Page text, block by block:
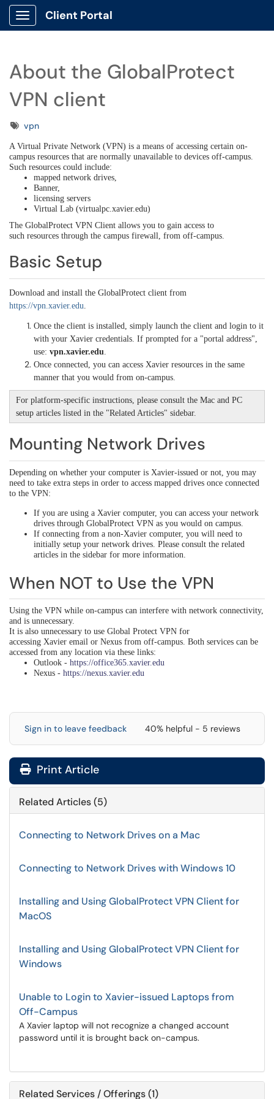
Show Applications Menu
Client Portal
About the GlobalProtect
VPN client
Tagsvpn
A Virtual Private Network (VPN) is a means of accessing certain on-
campus resources that are normally unavailable to devices off-campus.
Such resources could include:
mapped network drives,
Banner,
licensing servers
Virtual Lab (virtualpc.xavier.edu)
The GlobalProtect VPN Client allows you to gain access to
such resources through the campus firewall, from off-campus.
Basic Setup
Download and install the GlobalProtect client from
https://vpn.xavier.edu.
Once the client is installed, simply launch the client and login to it
with your Xavier credentials. If prompted for a "portal address",
use: vpn.xavier.edu.
Once connected, you can access Xavier resources in the same
manner that you would from on-campus.
For platform-specific instructions, please consult the Mac and PC
setup articles listed in the "Related Articles" sidebar.
Mounting Network Drives
Depending on whether your computer is Xavier-issued or not, you may
need to take extra steps in order to access mapped drives once connected
to the VPN:
If you are using a Xavier computer, you can access your network
drives through GlobalProtect VPN as you would on campus.
If connecting from a non-Xavier computer, you will need to
initially setup your network drives. Please consult the related
articles in the sidebar for more information.
When NOT to Use the VPN
Using the VPN while on-campus can interfere with network connectivity,
and is unnecessary.
It is also unnecessary to use Global Protect VPN for
accessing Xavier email or Nexus from off-campus. Both services can be
accessed from any location via these links:
Outlook - https://office365.xavier.edu
Nexus - https://nexus.xavier.edu
Sign in to leave feedback 40% helpful - 5 reviews
Print Article
Related Articles (5)
Connecting to Network Drives on a Mac
Connecting to Network Drives with Windows 10
Installing and Using GlobalProtect VPN Client for
MacOS
Installing and Using GlobalProtect VPN Client for
Windows
Unable to Login to Xavier-issued Laptops from
Off-Campus
A Xavier laptop will not recognize a changed account
password until it is brought back on-campus.
Related Services / Offerings (1)